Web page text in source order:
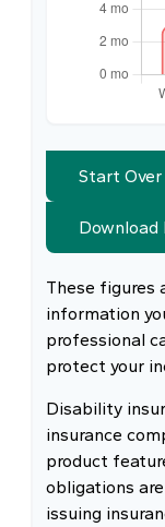
Start Over
Download
These figures
information
professional
protect your
Disability
insurance
product
obligations
issuing